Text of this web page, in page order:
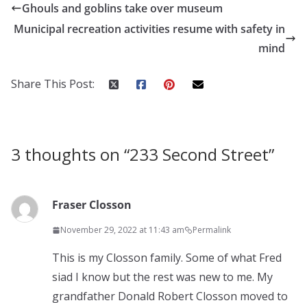
Ghouls and goblins take over museum
Municipal recreation activities resume with safety in
mind
Share This Post:
3 thoughts on “233 Second Street”
Fraser Closson
November 29, 2022 at 11:43 am Permalink
This is my Closson family. Some of what Fred
siad I know but the rest was new to me. My
grandfather Donald Robert Closson moved to